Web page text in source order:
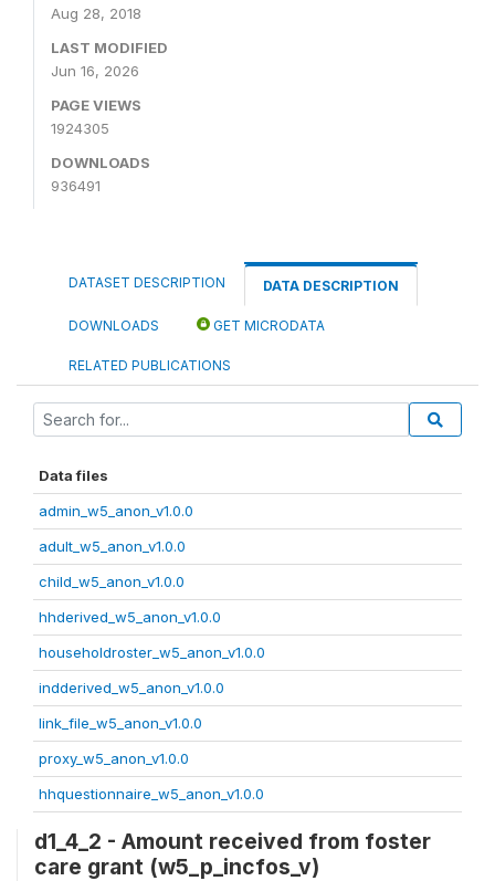
Aug 28, 2018
LAST MODIFIED
Jun 16, 2026
PAGE VIEWS
1924305
DOWNLOADS
936491
DATASET DESCRIPTION DATA DESCRIPTION
DOWNLOADS GET MICRODATA
RELATED PUBLICATIONS
Data files
admin_w5_anon_v1.0.0
adult_w5_anon_v1.0.0
child_w5_anon_v1.0.0
hhderived_w5_anon_v1.0.0
householdroster_w5_anon_v1.0.0
indderived_w5_anon_v1.0.0
link_file_w5_anon_v1.0.0
proxy_w5_anon_v1.0.0
hhquestionnaire_w5_anon_v1.0.0
d1_4_2 - Amount received from foster
care grant (w5_p_incfos_v)